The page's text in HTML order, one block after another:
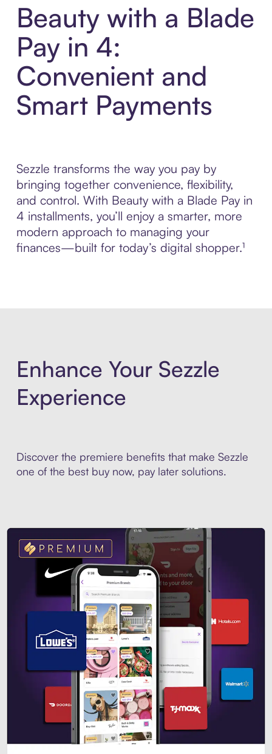
Beauty with a Blade
Pay in 4:
Convenient and
Smart Payments
Sezzle transforms the way you pay by
bringing together convenience, flexibility,
and control. With Beauty with a Blade Pay in
4 installments, you’ll enjoy a smarter, more
modern approach to managing your
finances—built for today’s digital shopper.¹
Enhance Your Sezzle
Experience
Discover the premiere benefits that make Sezzle
one of the best buy now, pay later solutions.